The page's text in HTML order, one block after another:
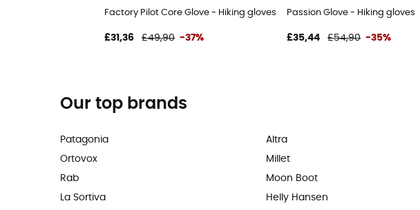
Factory Pilot Core Glove - Hiking gloves
£31,36 £49,90 -37%
Passion Glove - Hiking gloves
£35,44 £54,90 -35%
Our top brands
Patagonia
Ortovox
Rab
La Sortiva
Altra
Millet
Moon Boot
Helly Hansen